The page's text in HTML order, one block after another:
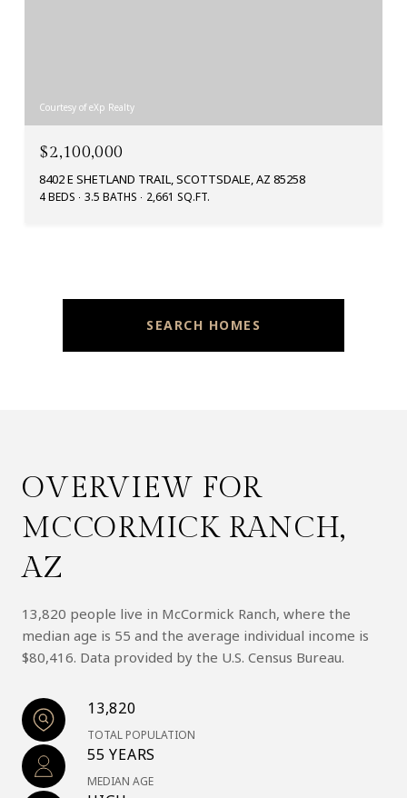
Courtesy of eXp Realty
$2,100,000
8402 E SHETLAND TRAIL, SCOTTSDALE, AZ 85258
4 BEDS 3.5 BATHS 2,661 SQ.FT.
SEARCH HOMES
OVERVIEW FOR
MCCORMICK RANCH,
AZ
13,820 people live in McCormick Ranch, where the
median age is 55 and the average individual income is
$80,416. Data provided by the U.S. Census Bureau.
13,820
TOTAL POPULATION
55 YEARS
MEDIAN AGE